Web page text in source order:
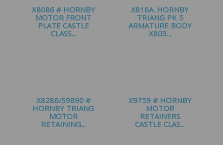
X8086 # HORNBY
MOTOR FRONT
PLATE CASTLE
CLASS...
X816A. HORNBY
TRIANG PK 5
ARMATURE BODY
X803...
X8286/S9890 #
HORNBY TRIANG
MOTOR
RETAINING...
X9759 # HORNBY
MOTOR
RETAINERS
CASTLE CLAS...